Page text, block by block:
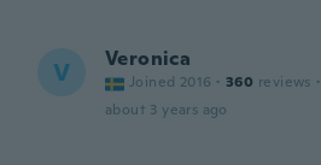
V Veronica
Joined 2016 · 360 reviews ·
about 3 years ago